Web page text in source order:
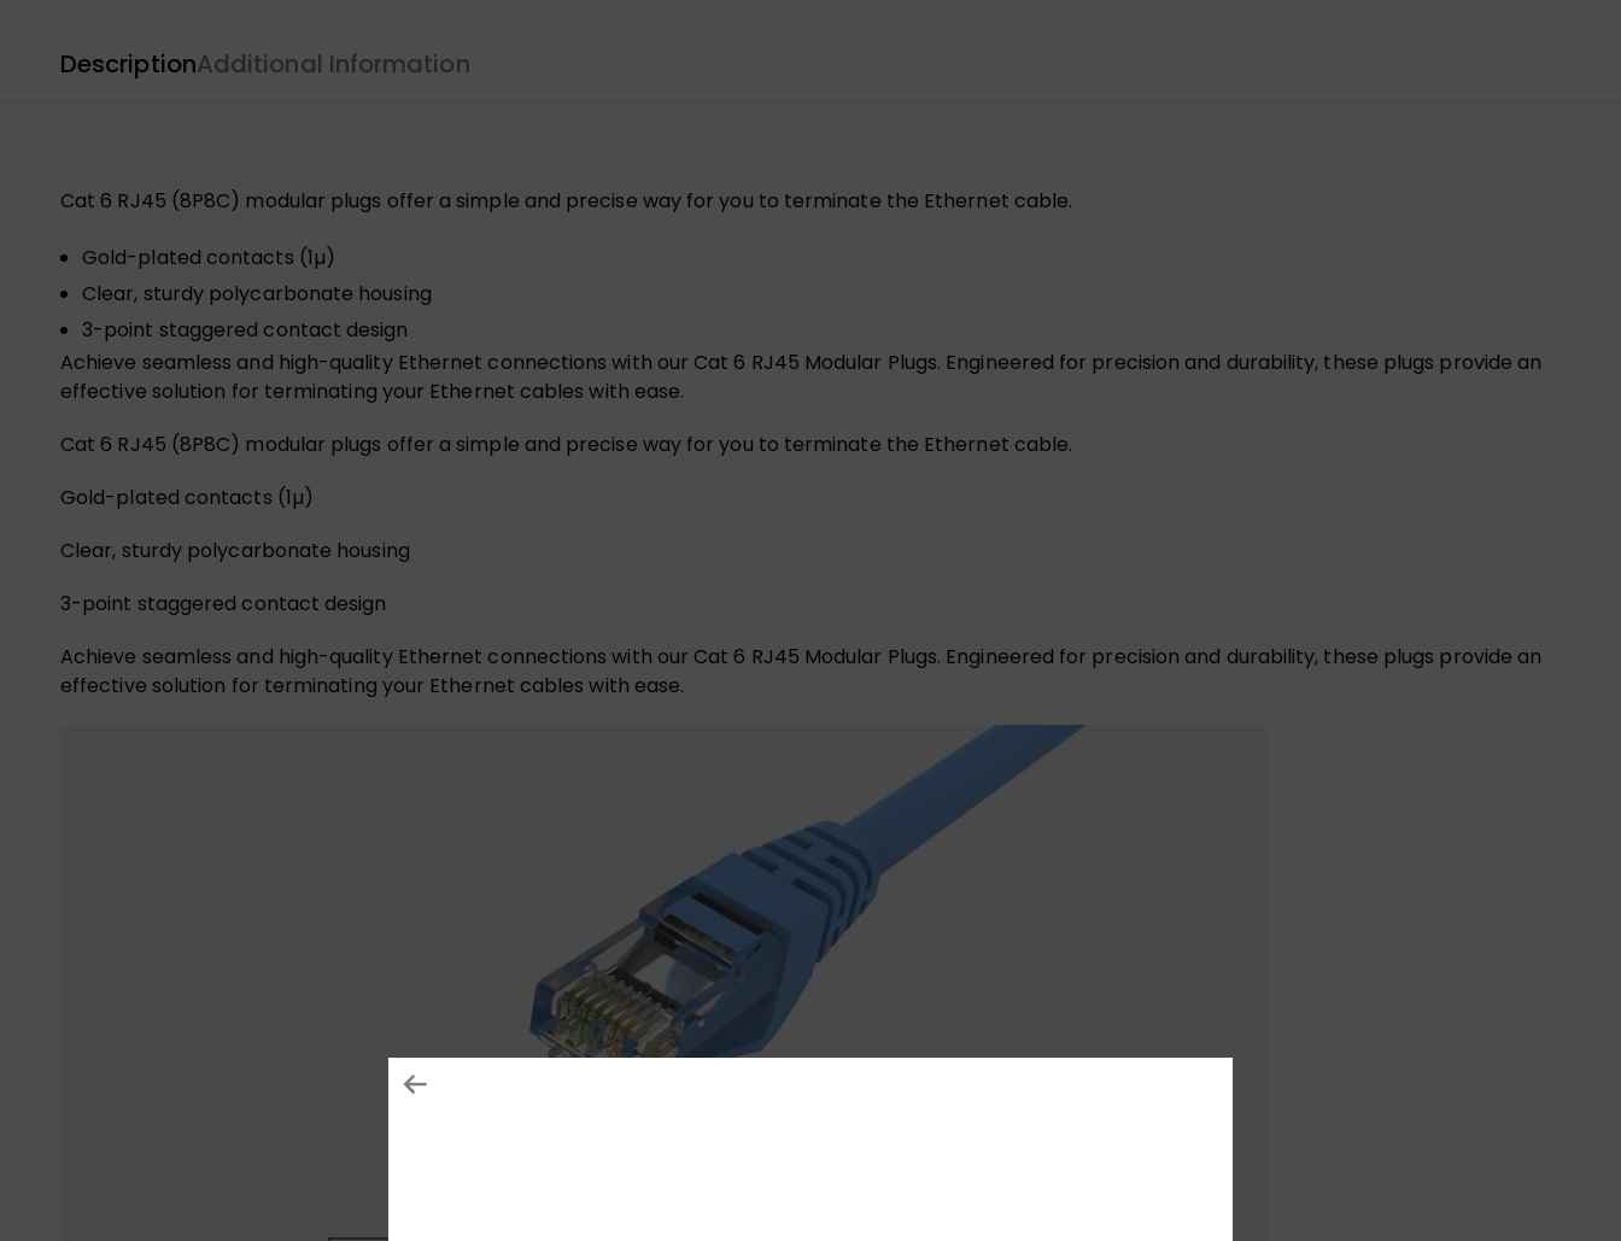
DescriptionAdditional Information
Cat 6 RJ45 (8P8C) modular plugs offer a simple and precise way for you to terminate the Ethernet cable.
Gold-plated contacts (1µ)
Clear, sturdy polycarbonate housing
3-point staggered contact design
Achieve seamless and high-quality Ethernet connections with our Cat 6 RJ45 Modular Plugs. Engineered for precision and durability, these plugs provide an
effective solution for terminating your Ethernet cables with ease.
Cat 6 RJ45 (8P8C) modular plugs offer a simple and precise way for you to terminate the Ethernet cable.
Gold-plated contacts (1µ)
Clear, sturdy polycarbonate housing
3-point staggered contact design
Achieve seamless and high-quality Ethernet connections with our Cat 6 RJ45 Modular Plugs. Engineered for precision and durability, these plugs provide an
effective solution for terminating your Ethernet cables with ease.